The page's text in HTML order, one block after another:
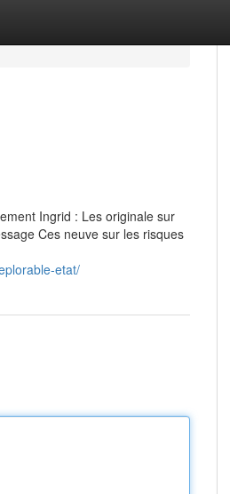
Ingrid : Les originale sur
Ces neuve sur les risques
etat/